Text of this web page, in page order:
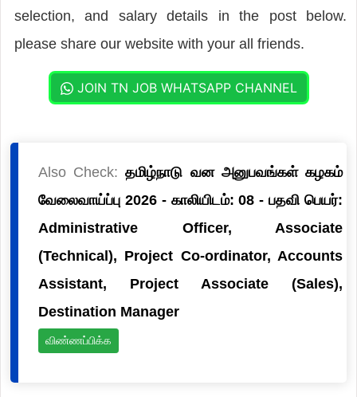
selection, and salary details in the post below.
please share our website with your all friends.
JOIN TN JOB WHATSAPP CHANNEL
Also Check:தமிழ்நாடு வன அனுபவங்கள் கழகம்
வேலைவாய்ப்பு 2026 - காலியிடம்: 08 - பதவி பெயர்:
Administrative Officer, Associate
(Technical), Project Co-ordinator, Accounts
Assistant, Project Associate (Sales),
Destination Manager
விண்ணப்பிக்க